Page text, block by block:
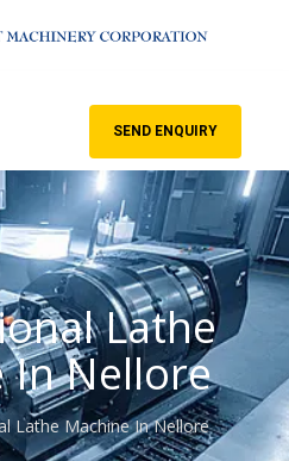
SEND ENQUIRY
Lathe
In Nellore
Lathe Machine In Nellore